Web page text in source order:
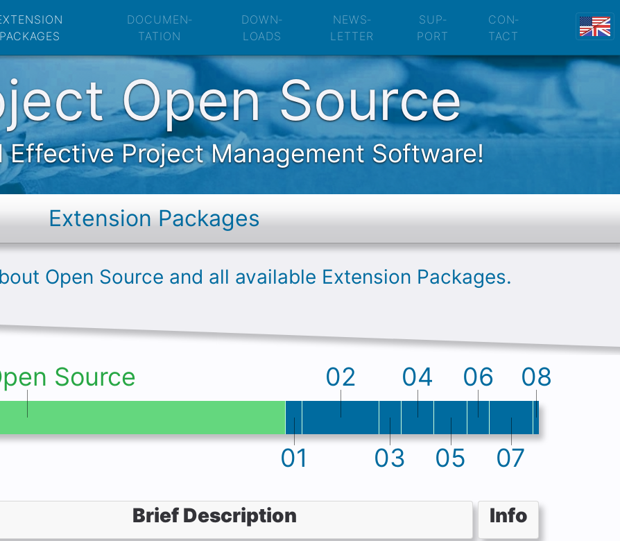
PACKAGES
DOCUMEN­
TATION
DOWN­
LOADS
NEWS­
LETTER
SUP­
PORT
CON­
TACT
Source: Extension Packages
Open Source
Effective Project Management Software!
Extension Packages
Open Source and all available Extension Packages.
Source
01
02
03
04
05
06
07
08
Brief Description Info